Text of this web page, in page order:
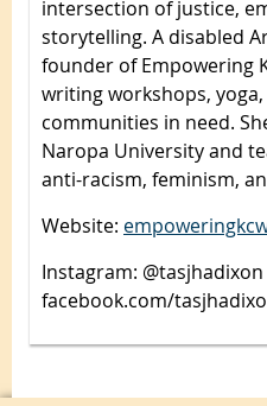
intersection of justice,
storytelling. A disabled
founder of Empowering
writing workshops,
communities in need.
Naropa University and
anti-racism, feminism,
Website:
Instagram:
facebook.com/